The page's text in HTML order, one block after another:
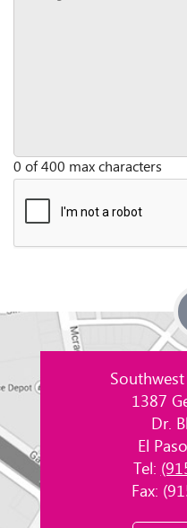
0 of 400 max characters
1387
Dr.
El
Tel:
Fax: